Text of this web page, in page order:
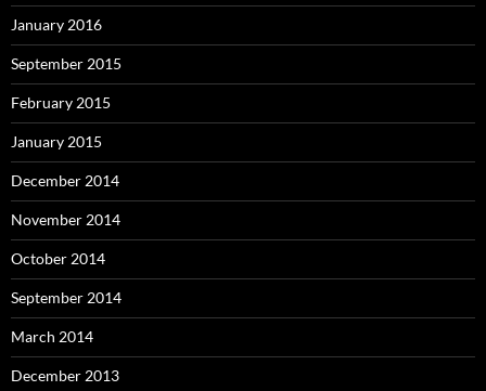
January 2016
September 2015
February 2015
January 2015
December 2014
November 2014
October 2014
September 2014
March 2014
December 2013